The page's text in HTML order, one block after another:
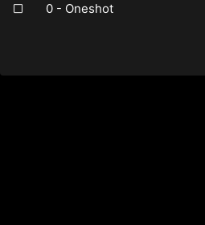
0 - Oneshot